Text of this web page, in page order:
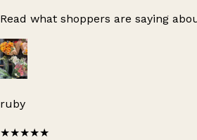
Read what shoppers are saying
ruby
★★★★★